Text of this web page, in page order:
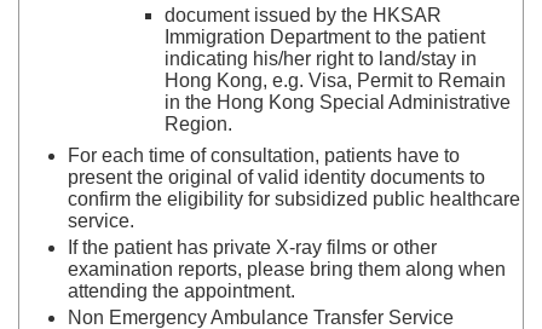
document issued by the HKSAR
Immigration Department to the patient
indicating his/her right to land/stay in
Hong Kong, e.g. Visa, Permit to Remain
in the Hong Kong Special Administrative
Region.
For each time of consultation, patients have to
present the original of valid identity documents to
confirm the eligibility for subsidized public healthcare
service.
If the patient has private X-ray films or other
examination reports, please bring them along when
attending the appointment.
Non Emergency Ambulance Transfer Service